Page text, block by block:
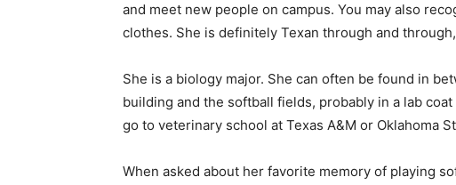
and meet new people on campus. You may also
clothes. She is definitely Texan through and
She is a biology major. She can often be found in
building and the softball fields, probably in a lab
go to veterinary school at Texas A&M or Oklahoma
When asked about her favorite memory of playing